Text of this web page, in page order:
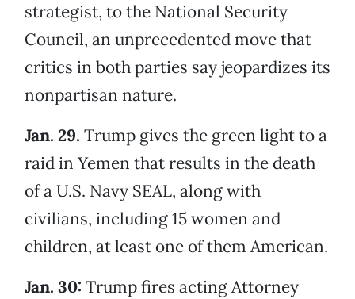
strategist, to the National Security
Council, an unprecedented move that
critics in both parties say jeopardizes its
nonpartisan nature.
Jan. 29. Trump gives the green light to a
raid in Yemen that results in the death
of a U.S. Navy SEAL, along with
civilians, including 15 women and
children, at least one of them American.
Jan. 30: Trump fires acting Attorney